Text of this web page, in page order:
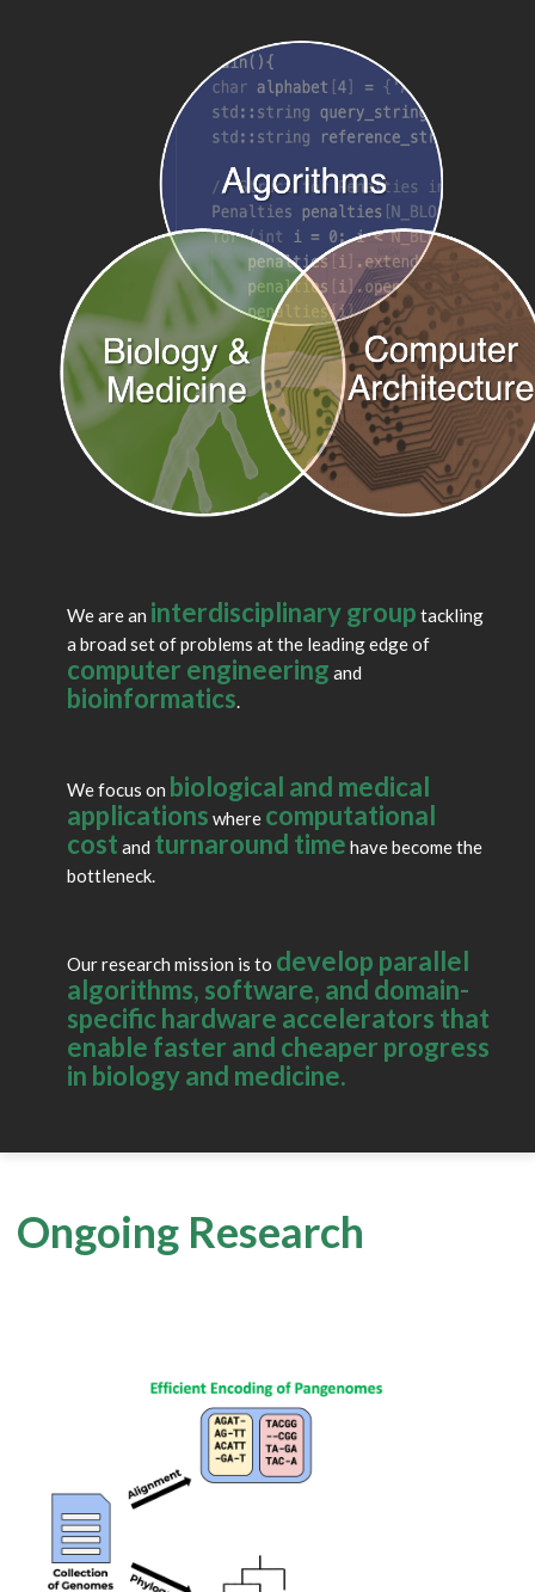
Yu-Hsiang presents TWILIGHT at Evolution 2025.
Pranav Gangwar et al. release the WEPP preprint.
Pranav presents WEPP at the Wastewater Disease
Surveillance Summit.
Yatish presentsCompressive Pangenomics and
Applications to Global Pathogen Surveillanceat Fred Hutch Cancer
Center.
May 2025:Jaden and Qiwen present at the UC San Diego
Undergraduate Engineering Research Symposium.
May 2025:ROADIES is featured on the cover of PNAS.
May 2025:
ROADIES is published in PNAS. Congratulations,
Apr 2025:Turakhia Lab welcomes Anika Agarwal and Allen Yan.
Mar 2025:Yatish presentsBuilding Ultra-large Pangenomes
UC Santa Cruz BME Seminar.
Jan 2025: Kyle Smith receives a CRA Outstanding Undergraduate
Researcher Award Honorable Mention.
Jan 2025:Turakhia Lab welcomes Jaden Seangmany and Qiwen
We are an interdisciplinary group tackling
a broad set of problems at the leading edge of
computer engineering and
bioinformatics.
We focus on biological and medical
applications where computational
cost and turnaround time have become the
bottleneck.
Our research mission is to develop parallel
algorithms, software, and domain-
specific hardware accelerators that
enable faster and cheaper progress
in biology and medicine.
Ongoing Research